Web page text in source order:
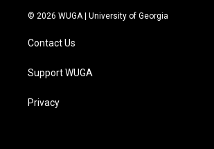
© 2026 WUGA | University of Georgia
Contact Us
Support WUGA
Privacy